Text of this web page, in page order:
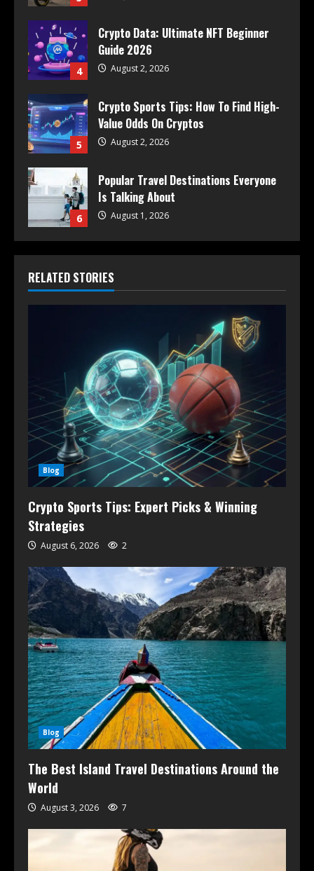
4
Crypto Data: Ultimate NFT Beginner
Guide 2026
August 2, 2026
5
Crypto Sports Tips: How To Find High-
Value Odds On Cryptos
August 2, 2026
6
Popular Travel Destinations Everyone
Is Talking About
August 1, 2026
RELATED STORIES
Blog
Crypto Sports Tips: Expert Picks & Winning
Strategies
August 6, 2026 2
Blog
The Best Island Travel Destinations Around the
World
August 3, 2026 7